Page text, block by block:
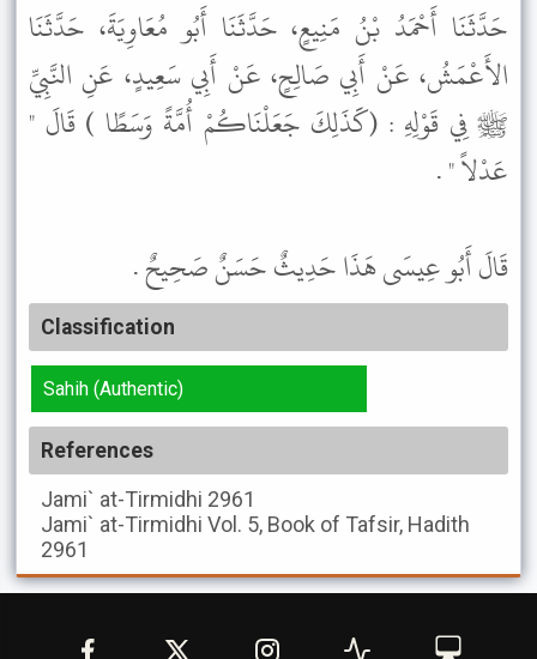
حَدَّثَنَا أَحْمَدُ بْنُ مَنِيعٍ، حَدَّثَنَا أَبُو مُعَاوِيَةَ، حَدَّثَنَا
الأَعْمَشُ، عَنْ أَبِي صَالِحٍ، عَنْ أَبِي سَعِيدٍ، عَنِ النَّبِيِّ
ﷺ فِي قَوْلِهِ : (كََذَلِكَ جَعَلْنَاكُمْ أُمَّةً وَسَطًا ) قَالَ "
عَدْلاً " .
قَالَ أَبُو عِيسَى هَذَا حَدِيثٌ حَسَنٌ صَحِيحٌ .
Classification
Sahih (Authentic)
References
Jami` at-Tirmidhi 2961
Jami` at-Tirmidhi Vol. 5, Book of Tafsir, Hadith
2961